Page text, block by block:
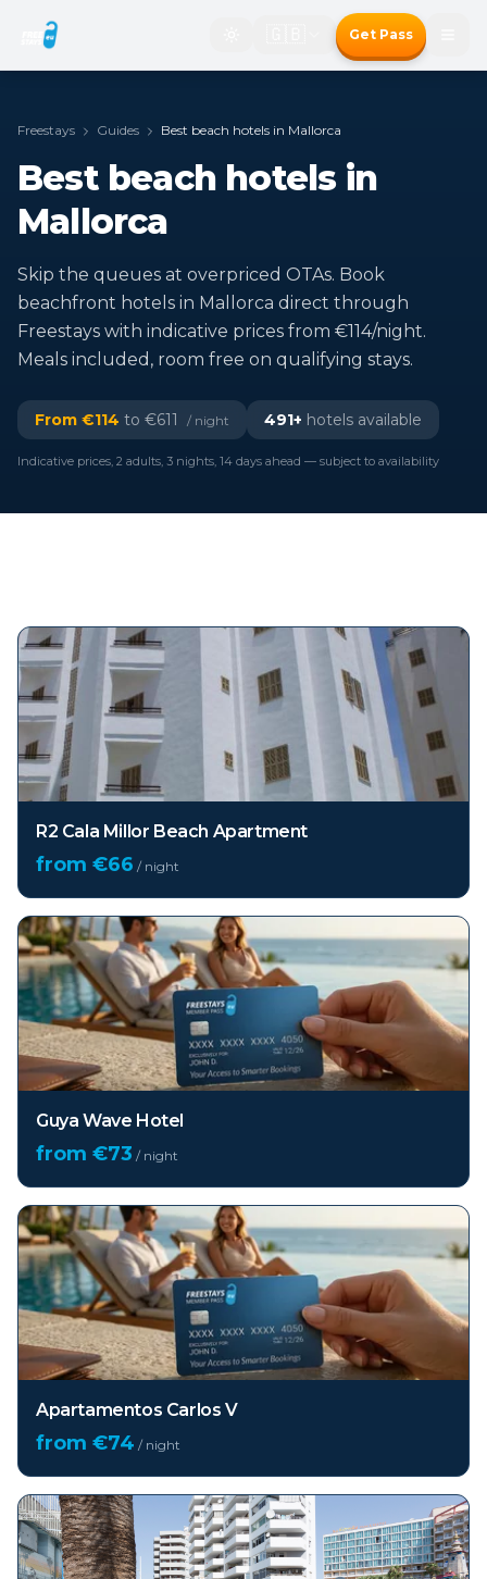
Get Pass
Freestays Guides Best beach hotels in Mallorca
Best beach hotels in
Mallorca
Skip the queues at overpriced OTAs. Book
beachfront hotels in Mallorca direct through
Freestays with indicative prices from €114/night.
Meals included, room free on qualifying stays.
From €114 to €611 / night 491+ hotels available
Indicative prices, 2 adults, 3 nights, 14 days ahead — subject to availability
R2 Cala Millor Beach Apartment
from €66 / night
Guya Wave Hotel
from €73 / night
Apartamentos Carlos V
from €74 / night